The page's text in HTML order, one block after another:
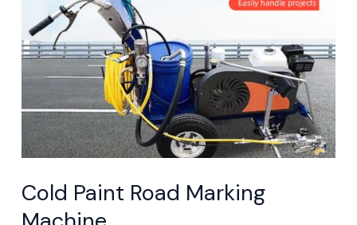
Cold Paint Road Marking
Machine